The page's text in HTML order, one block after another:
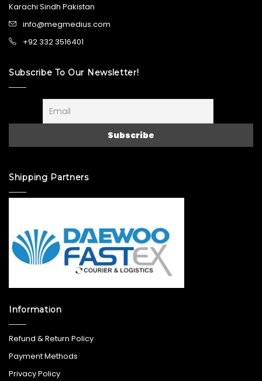
Karachi Sindh Pakistan
info@megmedius.com
+92 332 3516401
Subscribe To Our Newsletter!
Shipping Partners
Information
Refund & Return Policy
Payment Methods
Privacy Policy